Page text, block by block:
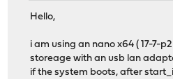
Hello,
i am using an nano x64 ( 17-7-
storeage with an usb lan
if the system boots, after